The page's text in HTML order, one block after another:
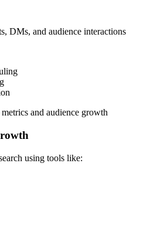
DMs, and audience interactions
and audience growth
using tools like: